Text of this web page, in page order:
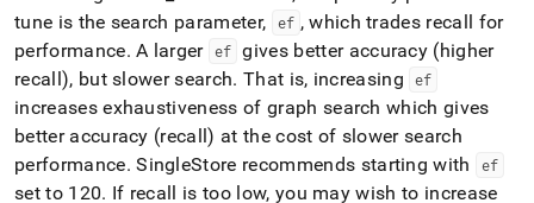
tune is the search parameter,
ef , which trades recall for
performance. A larger ef gives better accuracy (higher
recall), but slower search. That is, increasing ef
increases exhaustiveness of graph search which gives
better accuracy (recall) at the cost of slower search
performance. SingleStore recommends starting with ef
set to 120. If recall is too low, you may wish to increase